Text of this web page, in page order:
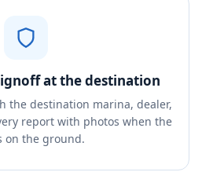
at the destination
the destination marina, dealer,
report with photos when the
on the ground.